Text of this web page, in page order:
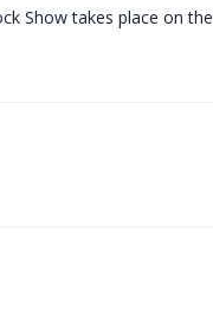
Show takes place on the